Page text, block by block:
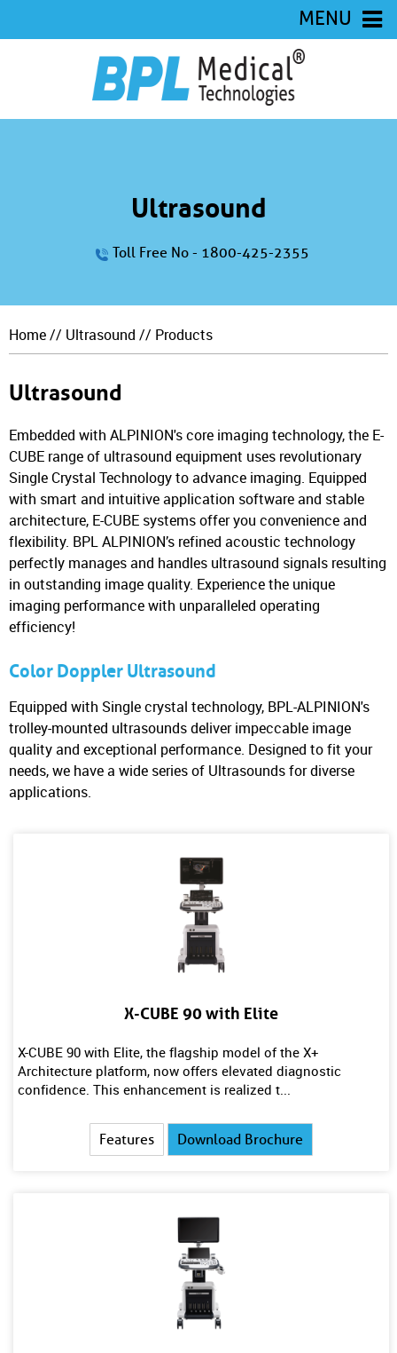
MENU
Ultrasound
Toll Free No - 1800-425-2355
Home// Ultrasound // Products
Ultrasound
Embedded with ALPINION's core imaging technology, the E-
CUBE range of ultrasound equipment uses revolutionary
Single Crystal Technology to advance imaging. Equipped
with smart and intuitive application software and stable
architecture, E-CUBE systems offer you convenience and
flexibility. BPL ALPINION’s refined acoustic technology
perfectly manages and handles ultrasound signals resulting
in outstanding image quality. Experience the unique
imaging performance with unparalleled operating
efficiency!
Color Doppler Ultrasound
Equipped with Single crystal technology, BPL-ALPINION's
trolley-mounted ultrasounds deliver impeccable image
quality and exceptional performance. Designed to fit your
needs, we have a wide series of Ultrasounds for diverse
applications.
X-CUBE 90 with Elite
X-CUBE 90 with Elite, the flagship model of the X+
Architecture platform, now offers elevated diagnostic
confidence. This enhancement is realized t...
Features Download Brochure